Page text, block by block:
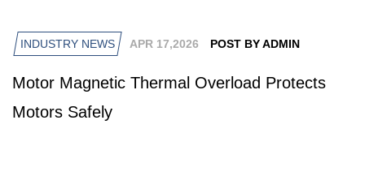
INDUSTRY NEWS APR 17,2026 POST BY ADMIN
Motor Magnetic Thermal Overload Protects
Motors Safely